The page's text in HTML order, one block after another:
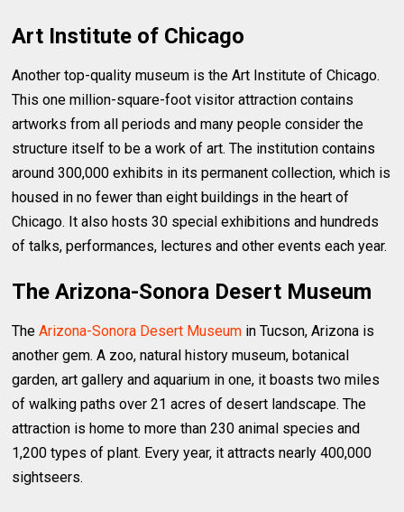
Art Institute of Chicago
Another top-quality museum is the Art Institute of Chicago.
This one million-square-foot visitor attraction contains
artworks from all periods and many people consider the
structure itself to be a work of art. The institution contains
around 300,000 exhibits in its permanent collection, which is
housed in no fewer than eight buildings in the heart of
Chicago. It also hosts 30 special exhibitions and hundreds
of talks, performances, lectures and other events each year.
The Arizona-Sonora Desert Museum
TheArizona-Sonora Desert Museum in Tucson, Arizona is
another gem. A zoo, natural history museum, botanical
garden, art gallery and aquarium in one, it boasts two miles
of walking paths over 21 acres of desert landscape. The
attraction is home to more than 230 animal species and
1,200 types of plant. Every year, it attracts nearly 400,000
sightseers.